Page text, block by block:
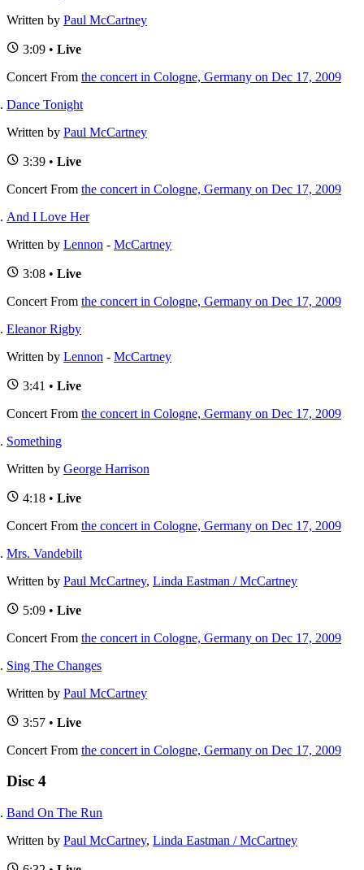
Written by Paul McCartney
3:09 • Live
Concert From the concert in Cologne, Germany on Dec 17, 2009
Dance Tonight
Written by Paul McCartney
3:39 • Live
Concert From the concert in Cologne, Germany on Dec 17, 2009
And I Love Her
Written by Lennon - McCartney
3:08 • Live
Concert From the concert in Cologne, Germany on Dec 17, 2009
Eleanor Rigby
Written by Lennon - McCartney
3:41 • Live
Concert From the concert in Cologne, Germany on Dec 17, 2009
Something
Written by George Harrison
4:18 • Live
Concert From the concert in Cologne, Germany on Dec 17, 2009
Mrs. Vandebilt
Written by Paul McCartney, Linda Eastman / McCartney
5:09 • Live
Concert From the concert in Cologne, Germany on Dec 17, 2009
Sing The Changes
Written by Paul McCartney
3:57 • Live
Concert From the concert in Cologne, Germany on Dec 17, 2009
Disc 4
Band On The Run
Written by Paul McCartney, Linda Eastman / McCartney